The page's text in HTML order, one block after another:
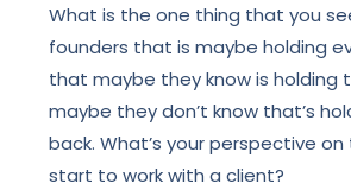
What is the one thing that you
founders that is maybe holding
that maybe they know is holding
maybe they don’t know that’s
back. What’s your perspective
start to work with a client?